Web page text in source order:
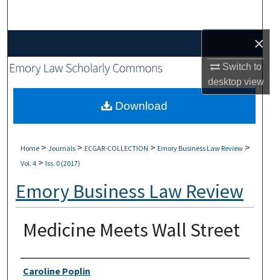
×
Switch to
desktopview
My Account
About
Home > Journals > ECGAR-COLLECTION > Emory Business Law Review >
Vol. 4 > Iss. 0 (2017)
Emory Business Law Review
Medicine Meets Wall Street
Authors
Caroline Poplin
Download